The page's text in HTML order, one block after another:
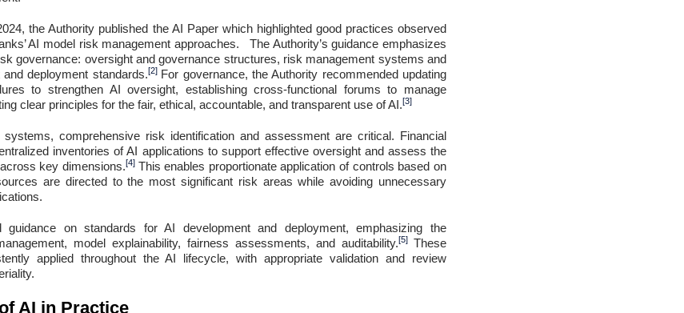
the Authority published the AI Paper which highlighted good practices observed
AI model risk management approaches. The Authority’s guidance emphasizes
governance: oversight and governance structures, risk management systems and
deployment standards.[2] For governance, the Authority recommended updating
to strengthen AI oversight, establishing cross-functional forums to manage
clear principles for the fair, ethical, accountable, and transparent use of AI.[3]
systems, comprehensive risk identification and assessment are critical. Financial
inventories of AI applications to support effective oversight and assess the
key dimensions.[4] This enables proportionate application of controls based on
are directed to the most significant risk areas while avoiding unnecessary
guidance on standards for AI development and deployment, emphasizing the
model explainability, fairness assessments, and auditability.[5]
These
applied throughout the AI lifecycle, with appropriate validation and review
AI in Practice